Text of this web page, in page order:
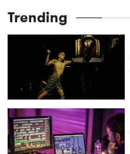
Trending